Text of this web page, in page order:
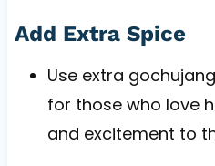
Add Extra Spice
Use extra
for those who love
and excitement to